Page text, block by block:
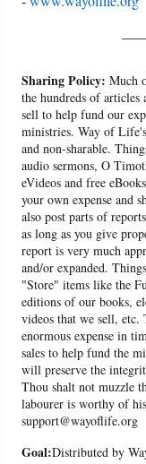
Sharing Policy: Much
the hundreds of
sell to help fund our
ministries. Way of
and non-sharable.
audio sermons, O
eVideos and free
your own expense and
also post parts of
as long as you give
report is very much
and/or expanded.
"Store" items like the
editions of our books,
videos that we sell, etc.
enormous expense in
sales to help fund the
will preserve the
Thou shalt not muzzle
labourer is worthy of
support@wayoflife.org
Goal:Distributed by